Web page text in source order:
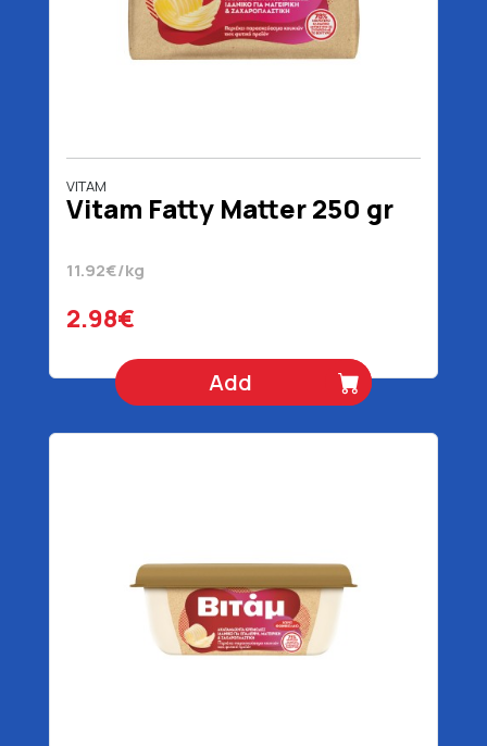
VITAM
Vitam Fatty Matter 250 gr
11.92€/kg
2.98€
Add